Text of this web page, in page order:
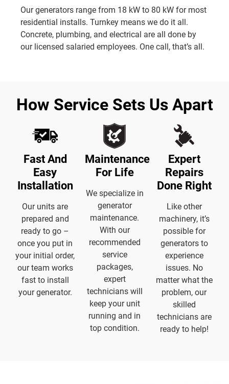
Our generators range from 18 kW to 80 kW for most
residential installs. Turnkey means we do it all.
Concrete, plumbing, and electrical are all done by
our licensed salaried employees. One call, that’s all.
How Service Sets Us Apart
Fast And
Easy
Installation
Our units are
prepared and
ready to go –
once you put in
your initial order,
our team works
fast to install
your generator.
Maintenance
For Life
We specialize in
generator
maintenance.
With our
recommended
service
packages,
expert
technicians will
keep your unit
running and in
top condition.
Expert
Repairs
Done Right
Like other
machinery, it’s
possible for
generators to
experience
issues. No
matter what the
problem, our
skilled
technicians are
ready to help!